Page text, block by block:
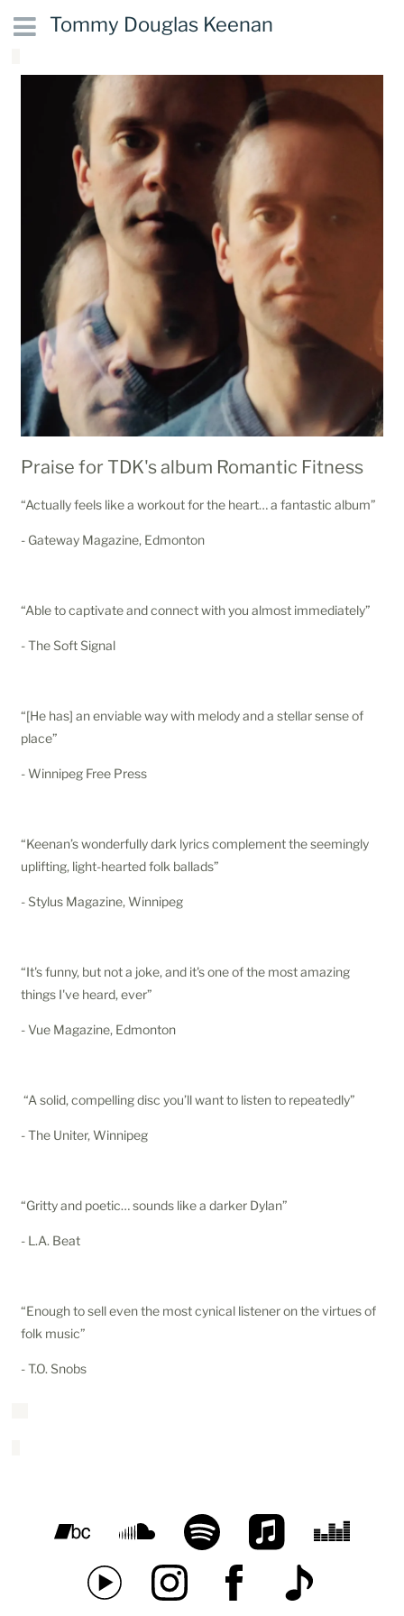
Tommy Douglas Keenan
Praise for TDK's album Romantic Fitness
“Actually feels like a workout for the heart… a fantastic album”
- Gateway Magazine, Edmonton
“Able to captivate and connect with you almost immediately”
- The Soft Signal
“[He has] an enviable way with melody and a stellar sense of
place”
- Winnipeg Free Press
“Keenan’s wonderfully dark lyrics complement the seemingly
uplifting, light-hearted folk ballads”
- Stylus Magazine, Winnipeg
“It's funny, but not a joke, and it's one of the most amazing
things I've heard, ever”
- Vue Magazine, Edmonton
“A solid, compelling disc you’ll want to listen to repeatedly”
- The Uniter, Winnipeg
“Gritty and poetic… sounds like a darker Dylan”
- L.A. Beat
“Enough to sell even the most cynical listener on the virtues of
folk music”
- T.O. Snobs